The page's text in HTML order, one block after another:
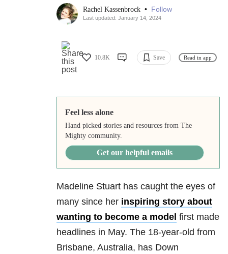
Rachel Kassenbrock • Follow
Last updated: January 14, 2024
10.8K Save Read in app
Feel less alone
Hand picked stories and resources from The
Mighty community.
Get our helpful emails
Madeline Stuart has caught the eyes of
many since her inspiring story about
wanting to become a model first made
headlines in May. The 18-year-old from
Brisbane, Australia, has Down